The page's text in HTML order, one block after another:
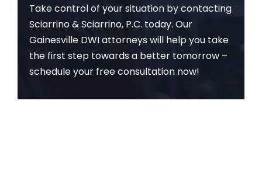
Take control of your situation by contacting
Sciarrino & Sciarrino, P.C. today. Our
Gainesville DWI attorneys will help you take
the first step towards a better tomorrow –
schedule your free consultation now!